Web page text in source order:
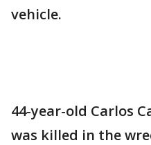
vehicle.
44-year-old Carlos
was killed in the